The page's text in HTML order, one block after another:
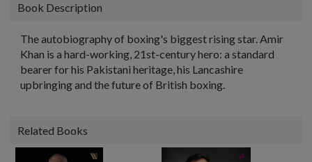
Book Description
The autobiography of boxing's biggest rising star. Amir
Khan is a hard-working, 21st-century hero: a standard
bearer for his Pakistani heritage, his Lancashire
upbringing and the future of British boxing.
Related Books